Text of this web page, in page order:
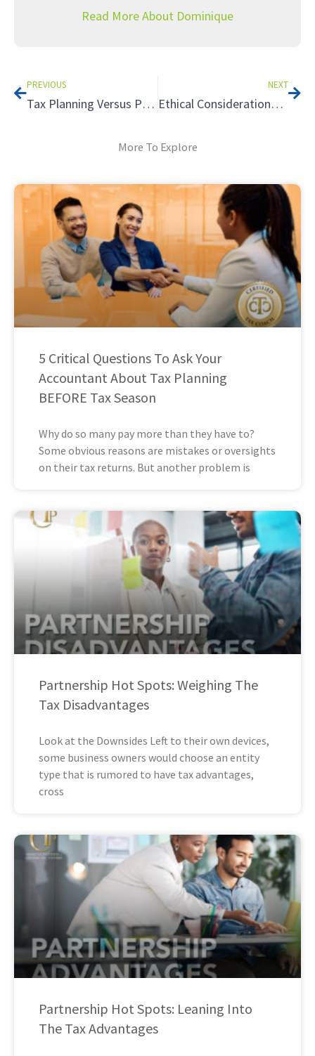
Read More About Dominique
PREVIOUS
Tax Planning Versus Preparation – What is the Difference? – Part 1
NEXT
Ethical Considerations for Tax Professionals: Determining Fees
More To Explore
5 Critical Questions To Ask Your
Accountant About Tax Planning
BEFORE Tax Season
Why do so many pay more than they have to?
Some obvious reasons are mistakes or oversights
on their tax returns. But another problem is
Partnership Hot Spots: Weighing The
Tax Disadvantages
Look at the Downsides Left to their own devices,
some business owners would choose an entity
type that is rumored to have tax advantages,
cross
Partnership Hot Spots: Leaning Into
The Tax Advantages